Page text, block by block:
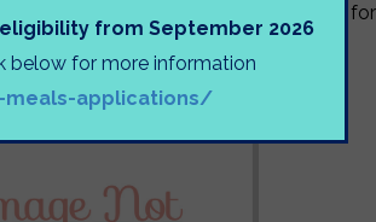
and improve the school experience
from September 2026
below for more information
applications/